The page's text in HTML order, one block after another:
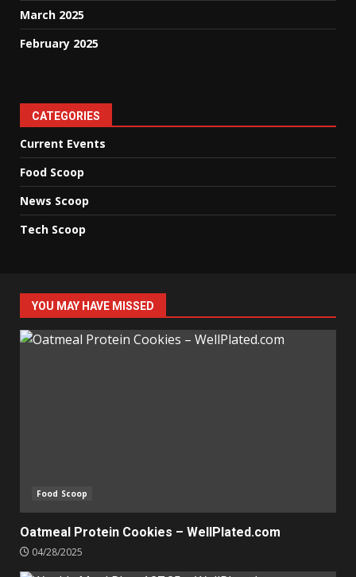
March 2025
February 2025
CATEGORIES
Current Events
Food Scoop
News Scoop
Tech Scoop
YOU MAY HAVE MISSED
Food Scoop
Oatmeal Protein Cookies – WellPlated.com
04/28/2025